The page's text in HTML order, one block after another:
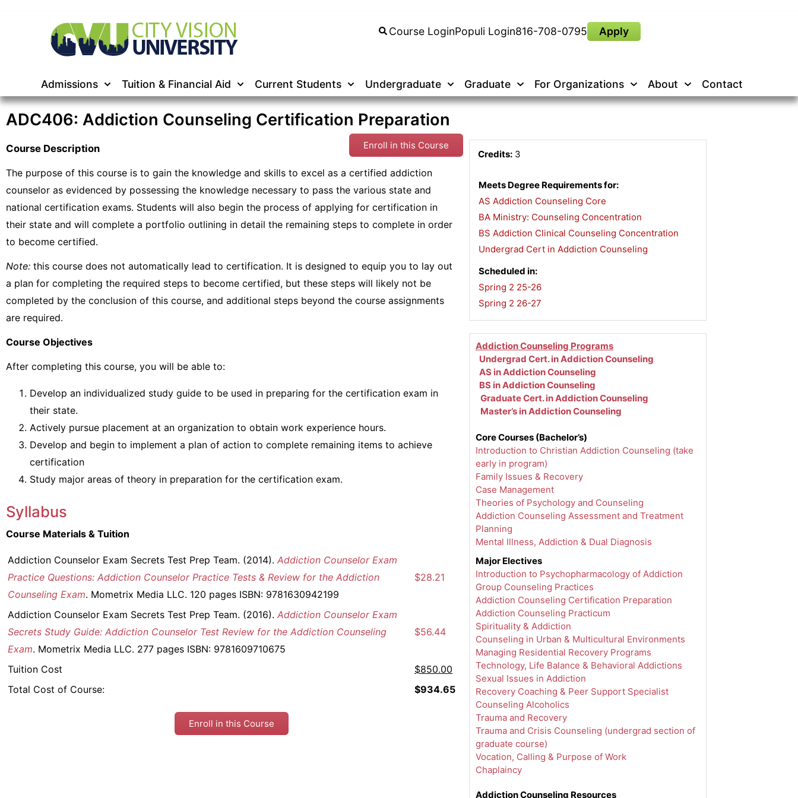
Course LoginPopuli Login816-708-0795 Apply
Admissions Tuition & Financial Aid Current Students Undergraduate Graduate For Organizations About Contact
ADC406: Addiction Counseling Certification Preparation
Enroll in this Course
Course Description
The purpose of this course is to gain the knowledge and skills to excel as a certified addiction
counselor as evidenced by possessing the knowledge necessary to pass the various state and
national certification exams. Students will also begin the process of applying for certification in
their state and will complete a portfolio outlining in detail the remaining steps to complete in order
to become certified.
Note: this course does not automatically lead to certification. It is designed to equip you to lay out
a plan for completing the required steps to become certified, but these steps will likely not be
completed by the conclusion of this course, and additional steps beyond the course assignments
are required.
Course Objectives
After completing this course, you will be able to:
Develop an individualized study guide to be used in preparing for the certification exam in
their state.
Actively pursue placement at an organization to obtain work experience hours.
Develop and begin to implement a plan of action to complete remaining items to achieve
certification
Study major areas of theory in preparation for the certification exam.
Syllabus
Course Materials & Tuition
Addiction Counselor Exam Secrets Test Prep Team. (2014). Addiction Counselor Exam
Practice Questions: Addiction Counselor Practice Tests & Review for the Addiction
Counseling Exam. Mometrix Media LLC. 120 pages ISBN: 9781630942199
$28.21
Addiction Counselor Exam Secrets Test Prep Team. (2016). Addiction Counselor Exam
Secrets Study Guide: Addiction Counselor Test Review for the Addiction Counseling
Exam. Mometrix Media LLC. 277 pages ISBN: 9781609710675
$56.44
Tuition Cost
$850.00
Total Cost of Course:
$934.65
Enroll in this Course
Credits: 3
Meets Degree Requirements for:
AS Addiction Counseling Core
BA Ministry: Counseling Concentration
BS Addiction Clinical Counseling Concentration
Undergrad Cert in Addiction Counseling
Scheduled in:
Spring 2 25-26,
Spring 2 26-27
Addiction Counseling Programs
Undergrad Cert. in Addiction Counseling
AS in Addiction Counseling
BS in Addiction Counseling
Graduate Cert. in Addiction Counseling
Master’s in Addiction Counseling
Core Courses (Bachelor’s)
Introduction to Christian Addiction Counseling (take
early in program)
Family Issues & Recovery
Case Management
Theories of Psychology and Counseling
Addiction Counseling Assessment and Treatment
Planning
Mental Illness, Addiction & Dual Diagnosis
Major Electives
Introduction to Psychopharmacology of Addiction
Group Counseling Practices
Addiction Counseling Certification Preparation
Addiction Counseling Practicum
Spirituality & Addiction
Counseling in Urban & Multicultural Environments
Managing Residential Recovery Programs
Technology, Life Balance & Behavioral Addictions
Sexual Issues in Addiction
Recovery Coaching & Peer Support Specialist
Counseling Alcoholics
Trauma and Recovery
Trauma and Crisis Counseling (undergrad section of
graduate course)
Vocation, Calling & Purpose of Work
Chaplaincy
Addiction Counseling Resources